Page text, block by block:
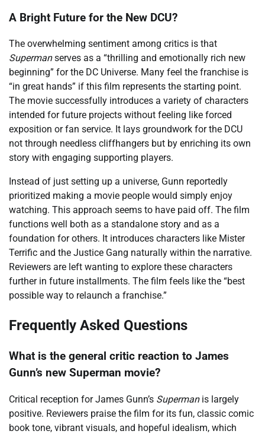
A Bright Future for the New DCU?
The overwhelming sentiment among critics is that
Supermanserves as a “thrilling and emotionally rich new
beginning” for the DC Universe. Many feel the franchise is
“in great hands” if this film represents the starting point.
The movie successfully introduces a variety of characters
intended for future projects without feeling like forced
exposition or fan service. It lays groundwork for the DCU
not through needless cliffhangers but by enriching its own
story with engaging supporting players.
Instead of just setting up a universe, Gunn reportedly
prioritized making a movie people would simply enjoy
watching. This approach seems to have paid off. The film
functions well both as a standalone story and as a
foundation for others. It introduces characters like Mister
Terrific and the Justice Gang naturally within the narrative.
Reviewers are left wanting to explore these characters
further in future installments. The film feels like the “best
possible way to relaunch a franchise.”
Frequently Asked Questions
What is the general critic reaction to James
Gunn’s new Superman movie?
Critical reception for James Gunn’s Supermanis largely
positive. Reviewers praise the film for its fun, classic comic
book tone, vibrant visuals, and hopeful idealism, which